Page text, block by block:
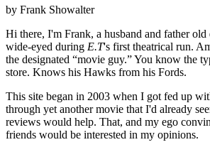
by Frank Showalter
Hi there, I'm Frank, a husband and father old
wide-eyed during E.T's first theatrical run.
the designated “movie guy.” You know the
store. Knows his Hawks from his Fords.
This site began in 2003 when I got fed up
through yet another movie that I'd already
reviews would help. That, and my ego
friends would be interested in my opinions.